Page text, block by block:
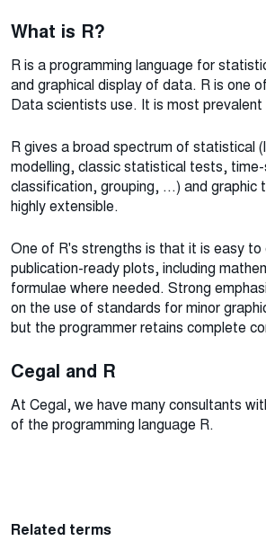
What is R?
R is a programming language for
and graphical display of data. R is one
Data scientists use. It is most prevalent
R gives a broad spectrum of statistical
modelling, classic statistical tests,
classification, grouping, ...) and graphic
highly extensible.
One of R's strengths is that it is easy
publication-ready plots, including
formulae where needed. Strong
on the use of standards for minor
but the programmer retains complete
Cegal and R
At Cegal, we have many consultants
of the programming language R.
Related terms